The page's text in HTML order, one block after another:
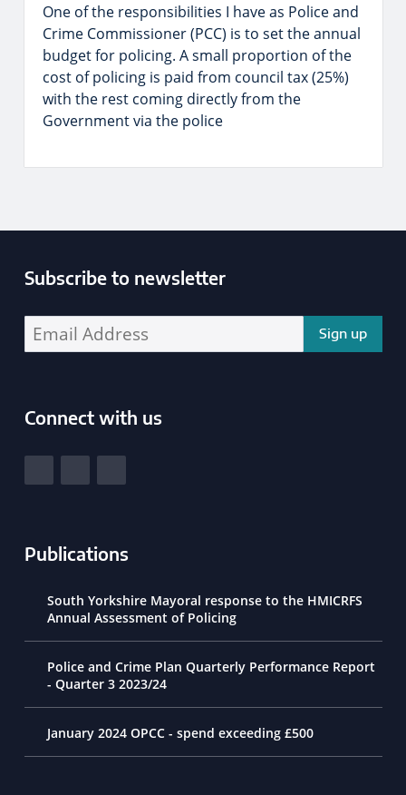
One of the responsibilities I have as Police and
Crime Commissioner (PCC) is to set the annual
budget for policing. A small proportion of the
cost of policing is paid from council tax (25%)
with the rest coming directly from the
Government via the police
Subscribe to newsletter
Connect with us
Publications
South Yorkshire Mayoral response to the HMICRFS
Annual Assessment of Policing
Police and Crime Plan Quarterly Performance Report
- Quarter 3 2023/24
January 2024 OPCC - spend exceeding £500